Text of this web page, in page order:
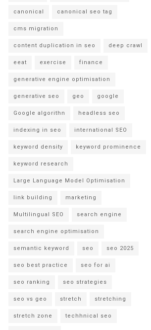
canonical canonical seo tag
cms migration
content duplication in seo deep crawl
eeat exercise finance
generative engine optimisation
generative seo geo google
Google algorithn headless seo
indexing in seo international SEO
keyword density keyword prominence
keyword research
Large Language Model Optimisation
link building marketing
Multilingual SEO search engine
search engine optimisation
semantic keyword seo seo 2025
seo best practice seo for ai
seo ranking seo strategies
seo vs geo stretch stretching
stretch zone techhnical seo